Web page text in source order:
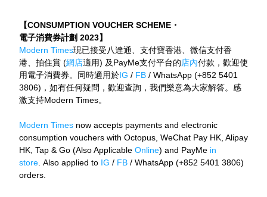
【CONSUMPTION VOUCHER SCHEME ・
電子消費券計劃 2023】
Modern Times現已接受八達通、支付寶香港、微信支付香
港、拍住賞 (網店適用) 及PayMe支付平台的店內付款，歡迎使
用電子消費券。同時適用於IG / FB / WhatsApp (+852 5401
3806)，如有任何疑問，歡迎查詢，我們樂意為大家解答。感
激支持Modern Times。
Modern Times now accepts payments and electronic
consumption vouchers with Octopus, WeChat Pay HK, Alipay
HK, Tap & Go (Also Applicable Online) and PayMe in
store . Also applied to IG / FB / WhatsApp (+852 5401 3806)
orders.